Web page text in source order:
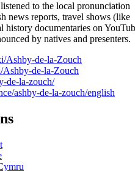
to the local pronunciation
news reports, travel shows (like
documentaries on
by natives and presenters.
Ashby-de-la-Zouch
de-la-Zouch
de-la-zouch/
ashby-de-la-zouch/english